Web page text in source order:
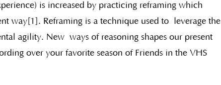
is increased by practicing reframing which
way[1]. Reframing is a technique used to  leverage the
agility. New  ways of reasoning shapes our present
over your favorite season of Friends in the VHS